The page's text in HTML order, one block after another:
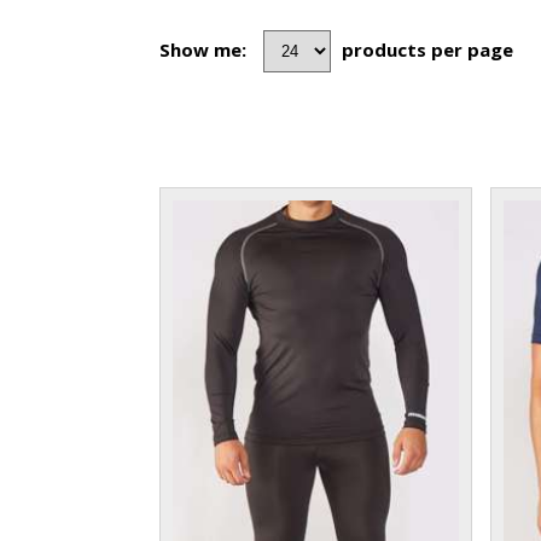
Show me: products per page